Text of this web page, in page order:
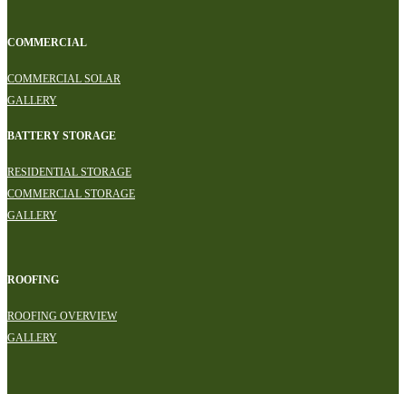
COMMERCIAL
COMMERCIAL SOLAR
GALLERY
BATTERY STORAGE
RESIDENTIAL STORAGE
COMMERCIAL STORAGE
GALLERY
ROOFING
ROOFING OVERVIEW
GALLERY